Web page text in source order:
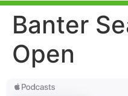
Banter
Open